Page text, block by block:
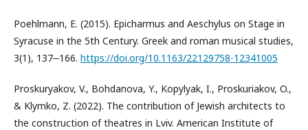
Poehlmann, E. (2015). Epicharmus and Aeschylus on Stage in
Syracuse in the 5th Century. Greek and roman musical studies,
3(1), 137‒166. https://doi.org/10.1163/22129758-12341005
Proskuryakov, V., Bohdanova, Y., Kopylyak, I., Proskuriakov, O.,
& Klymko, Z. (2022). The contribution of Jewish architects to
the construction of theatres in Lviv. American Institute of